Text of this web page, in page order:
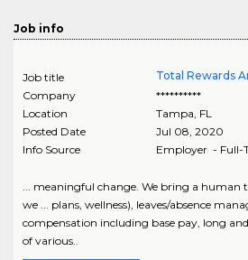
Job info
Job title
Total Rewards
Company
**********
Location
Tampa, FL
Posted Date
Jul 08, 2020
Info Source
Employer - Full-
... meaningful change. We bring a
we ... plans, wellness), leaves/absence
compensation including base pay, long
of various..